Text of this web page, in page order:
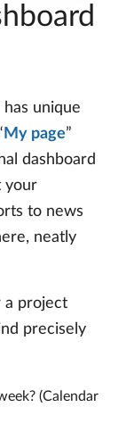
unique
My page”
dashboard
your
to news
neatly
a project
precisely
(Calendar